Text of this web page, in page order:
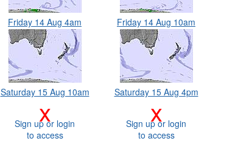
Friday 14 Aug 4am Friday 14 Aug 10am
Saturday 15 Aug 10am Saturday 15 Aug 4pm
x
Sign up or login
to access
x
Sign up or login
to access